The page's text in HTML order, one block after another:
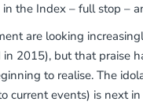
the Index – full stop
are looking
2015), but that praise
to realise. The
current events) is next